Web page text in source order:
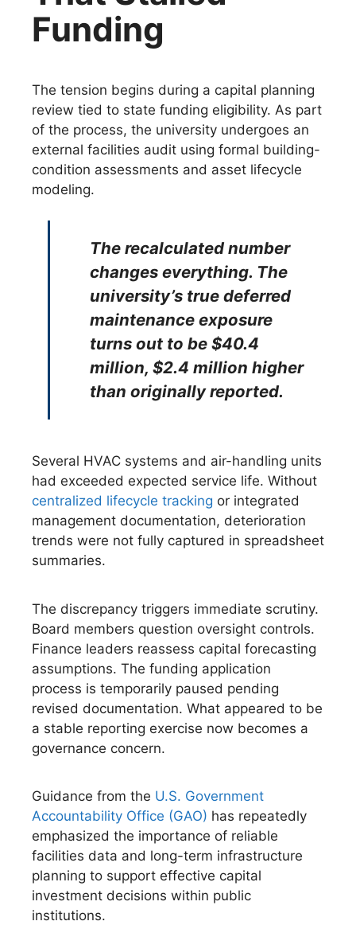
Funding
The tension begins during a capital planning
review tied to state funding eligibility. As part
of the process, the university undergoes an
external facilities audit using formal building-
condition assessments and asset lifecycle
modeling.
The recalculated number
changes everything. The
university’s true deferred
maintenance exposure
turns out to be $40.4
million, $2.4 million higher
than originally reported.
Several HVAC systems and air-handling units
had exceeded expected service life. Without
centralized lifecycle tracking or integrated
management documentation, deterioration
trends were not fully captured in spreadsheet
summaries.
The discrepancy triggers immediate scrutiny.
Board members question oversight controls.
Finance leaders reassess capital forecasting
assumptions. The funding application
process is temporarily paused pending
revised documentation. What appeared to be
a stable reporting exercise now becomes a
governance concern.
Guidance from the U.S. Government
Accountability Office (GAO) has repeatedly
emphasized the importance of reliable
facilities data and long-term infrastructure
planning to support effective capital
investment decisions within public
institutions.